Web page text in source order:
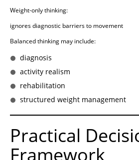
Weight-only thinking:
ignores diagnostic barriers to movement
Balanced thinking may include:
diagnosis
activity realism
rehabilitation
structured weight management
Practical
Framework